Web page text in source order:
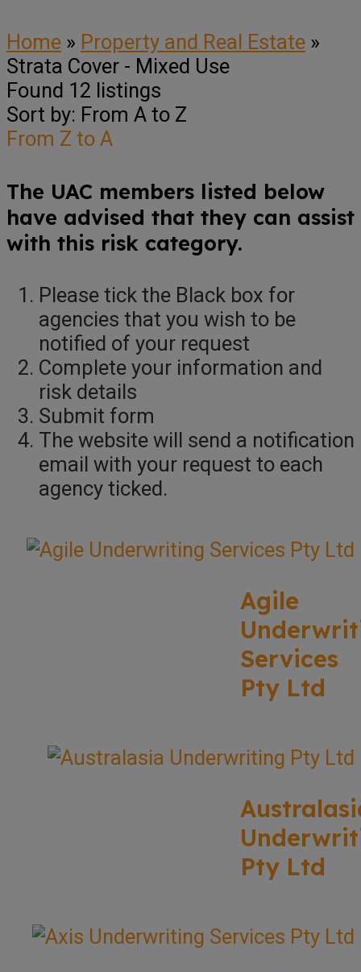
Home » Property and Real Estate »
Strata Cover - Mixed Use
Found 12 listings
Sort by: From A to Z
From Z to A
The UAC members listed below
have advised that they can assist
with this risk category.
Please tick the Black box for
agencies that you wish to be
notified of your request
Complete your information and
risk details
Submit form
The website will send a notification
email with your request to each
agency ticked.
Agile
Services
Pty Ltd
Pty Ltd